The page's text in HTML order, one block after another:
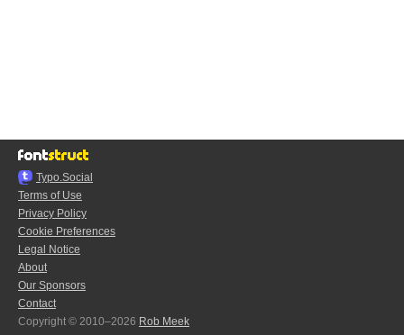
Typo.Social
Terms of Use
Privacy Policy
Cookie Preferences
Legal Notice
About
Our Sponsors
Contact
Copyright © 2010–2026 Rob Meek